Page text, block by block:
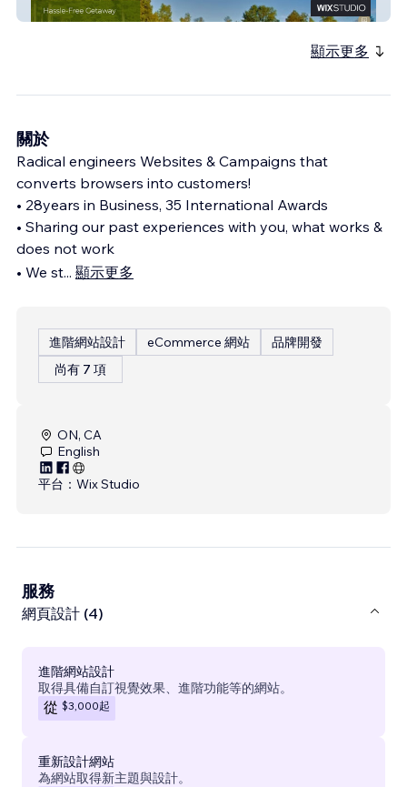
Pine Cliff Resort
顯示更多
關於
Radical engineers Websites & Campaigns that
converts browsers into customers!
• 28years in Business, 35 International Awards
• Sharing our past experiences with you, what works &
does not work
• We st... 顯示更多
進階網站設計 eCommerce 網站
品牌開發
尚有 7 項
ON, CA
English
平台： Wix Studio
服務
網頁設計 (4)
進階網站設計
取得具備自訂視覺效果、進階功能等的網站。
從 $3,000起
重新設計網站
為網站取得新主題與設計。